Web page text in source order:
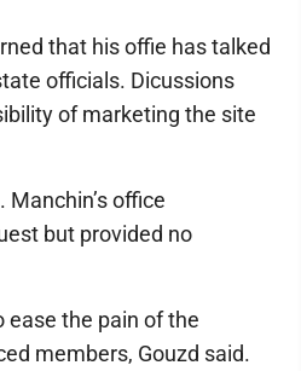
that his offie has talked
officials. Dicussions
of marketing the site
office
but provided no
ease the pain of the
members, Gouzd said.